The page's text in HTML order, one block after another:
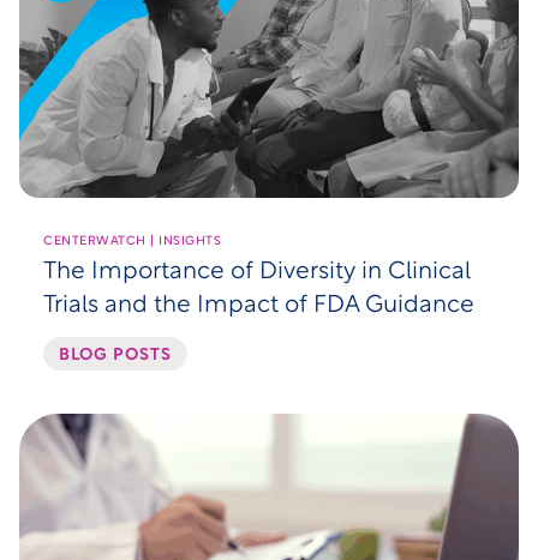
CENTERWATCH | INSIGHTS
The Importance of Diversity in Clinical
Trials and the Impact of FDA Guidance
BLOG POSTS